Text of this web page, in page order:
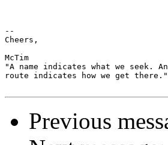
--
Cheers,
McTim
"A name indicates what we seek.
route indicates how we get
Previous